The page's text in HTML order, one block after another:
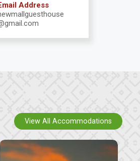
Address
View All Accommodations